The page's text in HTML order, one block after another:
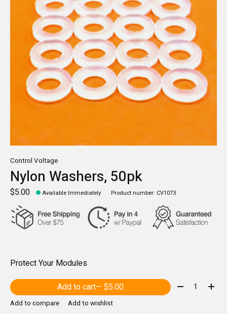
Control Voltage
Nylon Washers, 50pk
$5.00 Available Immediately Product number: CV1073
Protect Your Modules
Add to cart
— $5.00 Quantity:
Add to compare Add to wishlist